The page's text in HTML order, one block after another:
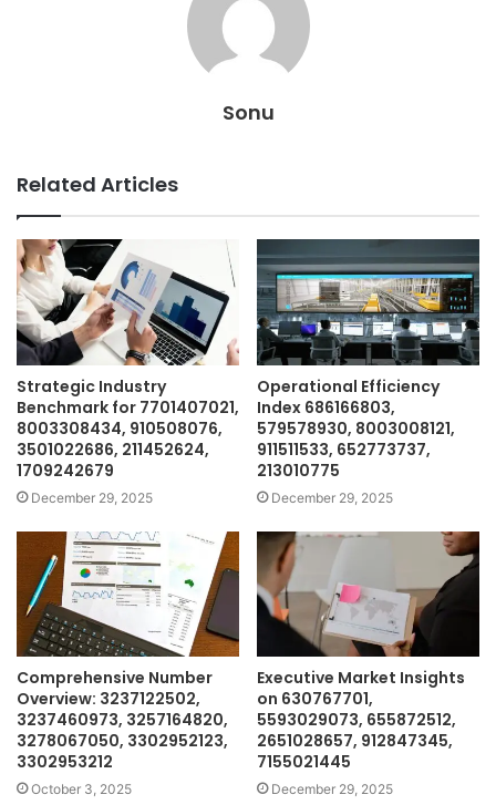
Sonu
Related Articles
Strategic Industry
Benchmark for 7701407021,
8003308434, 910508076,
3501022686, 211452624,
1709242679
December 29, 2025
Operational Efficiency
Index 686166803,
579578930, 8003008121,
911511533, 652773737,
213010775
December 29, 2025
Comprehensive Number
Overview: 3237122502,
3237460973, 3257164820,
3278067050, 3302952123,
3302953212
October 3, 2025
Executive Market Insights
on 630767701,
5593029073, 655872512,
2651028657, 912847345,
7155021445
December 29, 2025